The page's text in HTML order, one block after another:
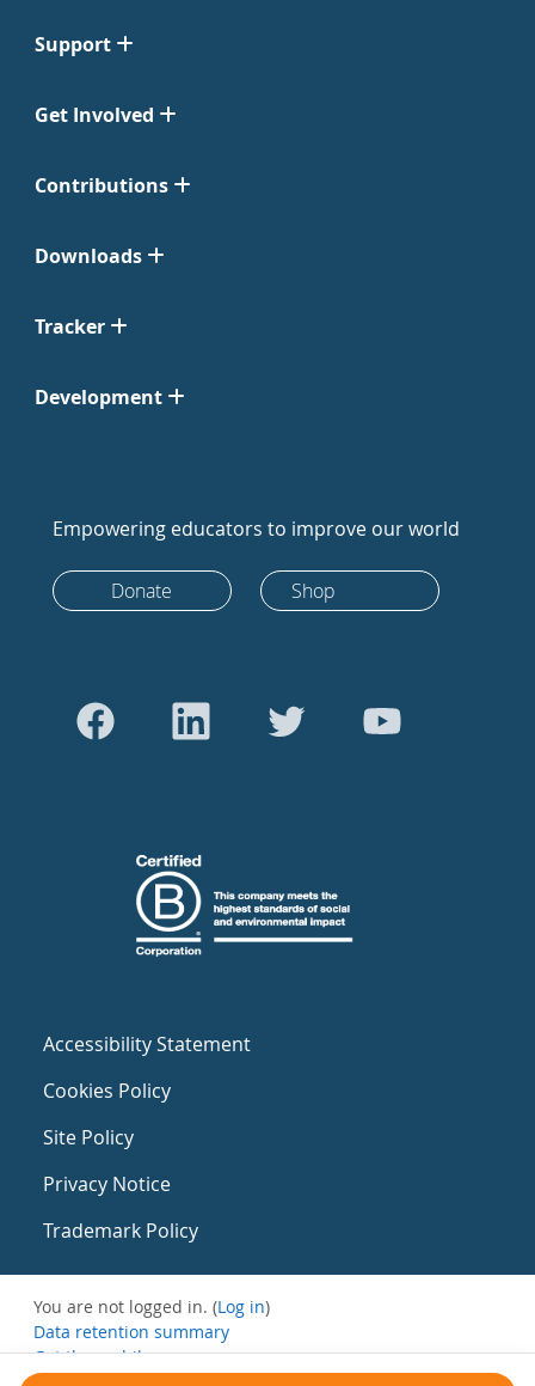
Support
Get Involved
Contributions
Downloads
Tracker
Development
Empowering educators to improve our world
Donate Shop
Accessibility Statement
Cookies Policy
Site Policy
Privacy Notice
Trademark Policy
You are not logged in. (Log in)
Data retention summary
Get the mobile app